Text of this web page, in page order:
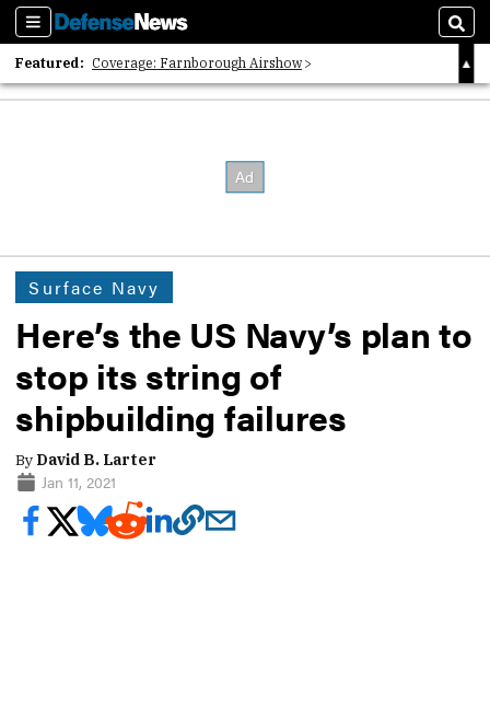
Sections
Featured: Coverage: Farnborough Airshow
2026 Strategic Architects List
Surface Navy
Here’s the US Navy’s plan to
stop its string of
shipbuilding failures
By David B. Larter
Jan 11, 2021